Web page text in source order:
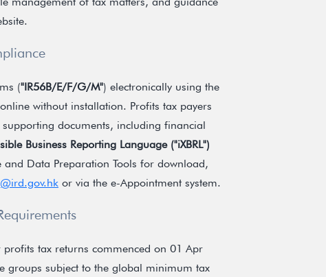
("IR56B/E/F/G/M") electronically using the
without installation. Profits tax payers
documents, including financial
Business Reporting Language ("iXBRL")
and Data Preparation Tools for download,
or via the e-Appointment system.
tax returns commenced on 01 Apr
groups subject to the global minimum tax